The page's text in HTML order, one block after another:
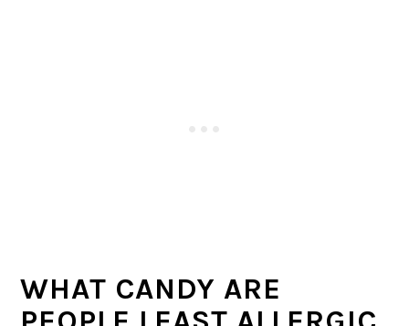
WHAT CANDY ARE